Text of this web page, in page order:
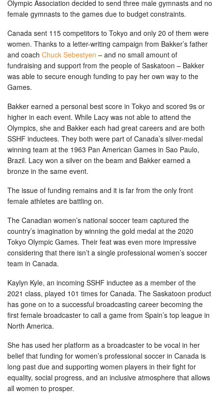
Olympic Association decided to send three male gymnasts and no
female gymnasts to the games due to budget constraints.
Canada sent 115 competitors to Tokyo and only 20 of them were
women. Thanks to a letter-writing campaign from Bakker’s father
and coach Chuck Sebestyen – and no small amount of
fundraising and support from the people of Saskatoon – Bakker
was able to secure enough funding to pay her own way to the
Games.
Bakker earned a personal best score in Tokyo and scored 9s or
higher in each event. While Lacy was not able to attend the
Olympics, she and Bakker each had great careers and are both
SSHF inductees. They both were part of Canada’s silver-medal
winning team at the 1963 Pan American Games in Sao Paulo,
Brazil. Lacy won a silver on the beam and Bakker earned a
bronze in the same event.
The issue of funding remains and it is far from the only front
female athletes are battling on.
The Canadian women’s national soccer team captured the
country’s imagination by winning the gold medal at the 2020
Tokyo Olympic Games. Their feat was even more impressive
considering that there isn’t a single professional women’s soccer
team in Canada.
Kaylyn Kyle, an incoming SSHF inductee as a member of the
2021 class, played 101 times for Canada. The Saskatoon product
has gone on to a successful broadcasting career becoming the
first female broadcaster to call a game from Spain’s top league in
North America.
She has used her platform as a broadcaster to be vocal in her
belief that funding for women’s professional soccer in Canada is
long past due and supporting women players in their fight for
equality, social progress, and an inclusive atmosphere that allows
all women to prosper.